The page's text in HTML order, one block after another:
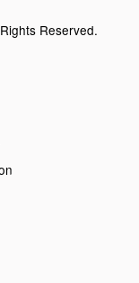
Reserved.